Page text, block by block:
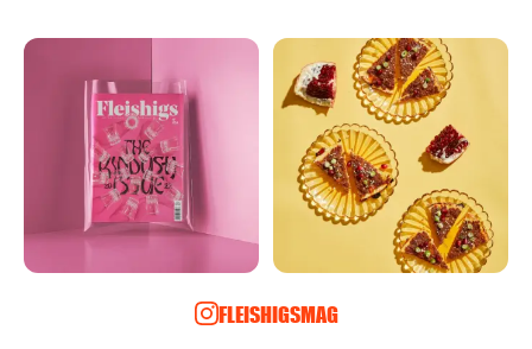
FLEISHIGSMAG